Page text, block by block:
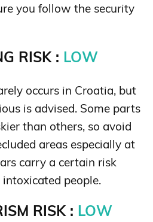
you follow the security
RISK : LOW
occurs in Croatia, but
is advised. Some parts
than others, so avoid
areas especially at
carry a certain risk
people.
RISK : LOW